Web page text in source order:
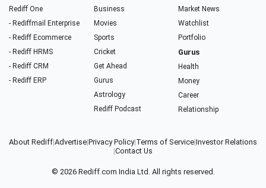
Rediff One
- Rediffmail Enterprise
- Rediff Ecommerce
- Rediff HRMS
- Rediff CRM
- Rediff ERP
Business
Movies
Sports
Cricket
Get Ahead
Gurus
Astrology
Rediff Podcast
Market News
Watchlist
Portfolio
Gurus
Health
Money
Career
Relationship
About Rediff|Advertise|Privacy Policy|Terms of Service|Investor Relations
|Contact Us
© 2026 Rediff.com India Ltd. All rights reserved.